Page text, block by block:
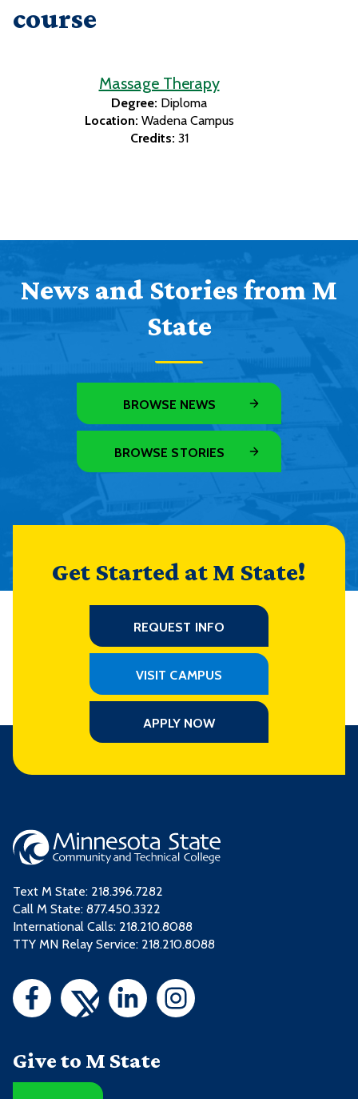
course
Massage Therapy
Degree: Diploma
Location: Wadena Campus
Credits: 31
News and Stories from M
State
BROWSE NEWS
BROWSE STORIES
Get Started at M State!
REQUEST INFO
VISIT CAMPUS
APPLY NOW
Text M State: 218.396.7282
Call M State: 877.450.3322
International Calls: 218.210.8088
TTY MN Relay Service: 218.210.8088
Give to M State